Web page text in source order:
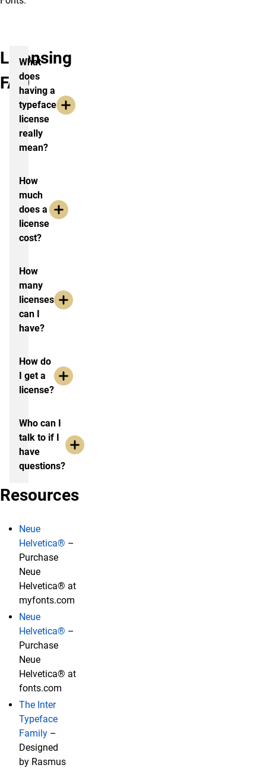
Licensing
FAQ
What
does
having a
typeface
license
really
mean?
How
much
does a
license
cost?
How
many
licenses
can I
have?
How do
I get a
license?
Who can I
talk to if I
have
questions?
Resources
Neue
Helvetica® –
Purchase
Neue
Helvetica® at
myfonts.com
Neue
Helvetica® –
Purchase
Neue
Helvetica® at
fonts.com
The Inter
Typeface
Family –
Designed
by Rasmus